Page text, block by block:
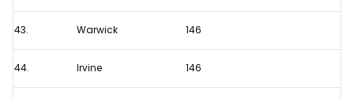
43. Warwick 146
44. Irvine 146